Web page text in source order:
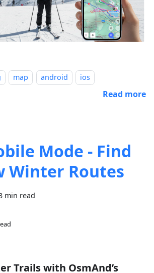
map android ios
Read more
Mode - Find
Winter Routes
min read
Trails with OsmAnd’s